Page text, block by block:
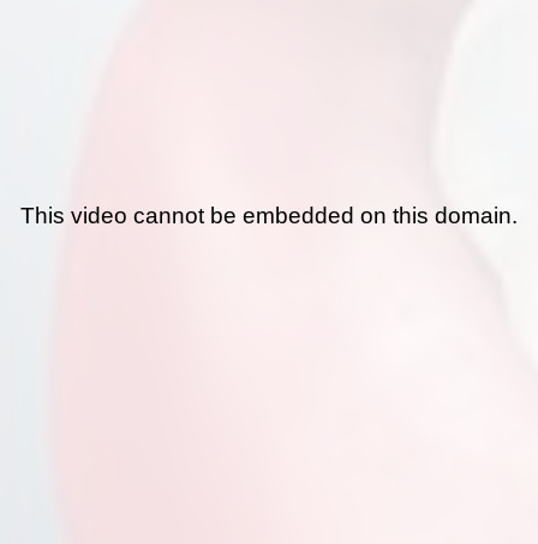
This video cannot be embedded on this domain.